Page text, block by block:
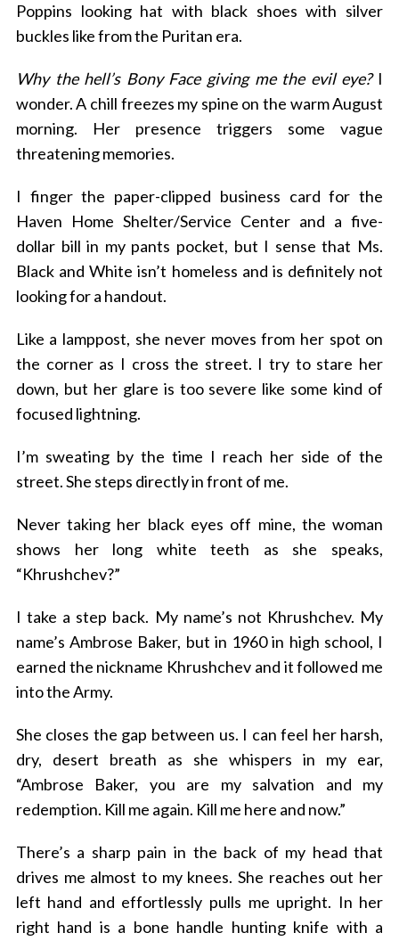
Poppins looking hat with black shoes with silver
buckles like from the Puritan era.
Why the hell’s Bony Face giving me the evil eye?I
wonder. A chill freezes my spine on the warm August
morning. Her presence triggers some vague
threatening memories.
I finger the paper-clipped business card for the
Haven Home Shelter/Service Center and a five-
dollar bill in my pants pocket, but I sense that Ms.
Black and White isn’t homeless and is definitely not
looking for a handout.
Like a lamppost, she never moves from her spot on
the corner as I cross the street. I try to stare her
down, but her glare is too severe like some kind of
focused lightning.
I’m sweating by the time I reach her side of the
street. She steps directly in front of me.
Never taking her black eyes off mine, the woman
shows her long white teeth as she speaks,
“Khrushchev?”
I take a step back. My name’s not Khrushchev. My
name’s Ambrose Baker, but in 1960 in high school, I
earned the nickname Khrushchev and it followed me
into the Army.
She closes the gap between us. I can feel her harsh,
dry, desert breath as she whispers in my ear,
“Ambrose Baker, you are my salvation and my
redemption. Kill me again. Kill me here and now.”
There’s a sharp pain in the back of my head that
drives me almost to my knees. She reaches out her
left hand and effortlessly pulls me upright. In her
right hand is a bone handle hunting knife with a